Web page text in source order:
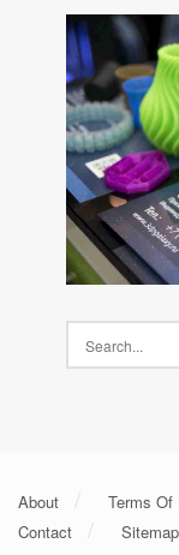
About Terms Of
Contact
Sitemap